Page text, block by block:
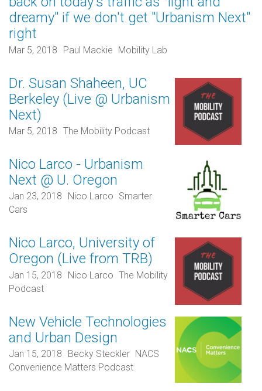
dreamy" if we don't get "Urbanism Next"
right
Mar 5, 2018 Paul Mackie Mobility Lab
Dr. Susan Shaheen, UC
Berkeley (Live @ Urbanism
Next)
Mar 5, 2018 The Mobility Podcast
Nico Larco - Urbanism
Next @ U. Oregon
Jan 23, 2018 Nico Larco Smarter
Cars
Nico Larco, University of
Oregon (Live from TRB)
Jan 15, 2018 Nico Larco The Mobility
Podcast
New Vehicle Technologies
and Urban Design
Jan 15, 2018 Becky Steckler
NACS
Convenience Matters Podcast